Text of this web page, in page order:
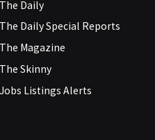
The Daily
The Daily Special Reports
The Magazine
The Skinny
Jobs Listings Alerts